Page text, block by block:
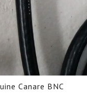
Canare BNC